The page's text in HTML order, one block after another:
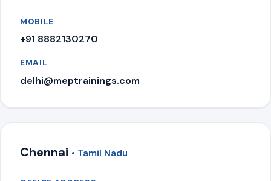
MOBILE
+91 8882130270
EMAIL
delhi@meptrainings.com
Chennai • Tamil Nadu